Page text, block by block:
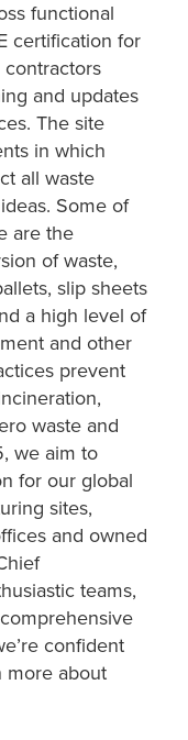
functional
certification for
and updates
The site
in which
all waste
Some of
are the
of waste,
slip sheets
a high level of
and other
prevent
waste and
we aim to
for our global
sites,
and owned
teams,
confident
more about